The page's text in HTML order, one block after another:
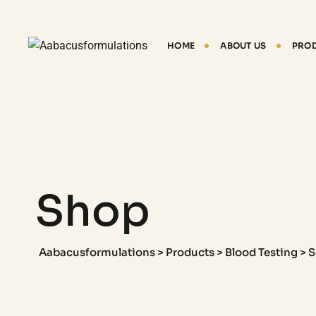
HOME ABOUT US
Shop
Aabacusformulations > Products > Blood Testing >